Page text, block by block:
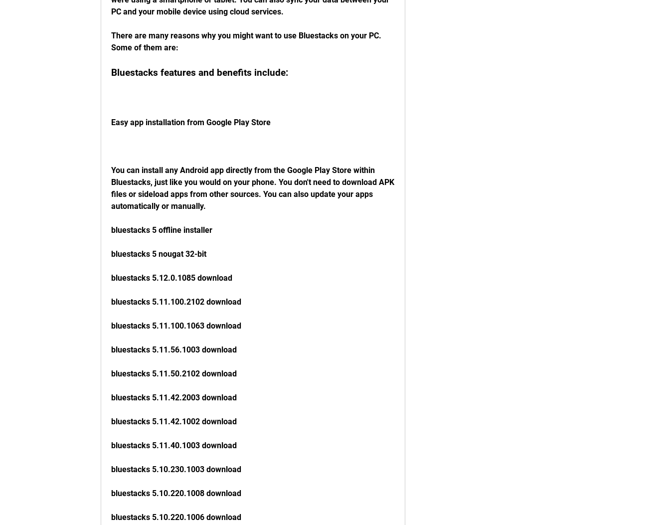
PC and your mobile device using cloud services.
There are many reasons why you might want to use Bluestacks on your PC.
Some of them are:
Bluestacks features and benefits include:
Easy app installation from Google Play Store
You can install any Android app directly from the Google Play Store within
Bluestacks, just like you would on your phone. You don't need to download APK
files or sideload apps from other sources. You can also update your apps
automatically or manually.
bluestacks 5 offline installer
bluestacks 5 nougat 32-bit
bluestacks 5.12.0.1085 download
bluestacks 5.11.100.2102 download
bluestacks 5.11.100.1063 download
bluestacks 5.11.56.1003 download
bluestacks 5.11.50.2102 download
bluestacks 5.11.42.2003 download
bluestacks 5.11.42.1002 download
bluestacks 5.11.40.1003 download
bluestacks 5.10.230.1003 download
bluestacks 5.10.220.1008 download
bluestacks 5.10.220.1006 download